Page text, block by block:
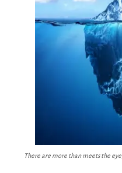
There are more than meets the eye,